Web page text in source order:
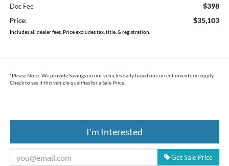
Doc Fee $398
Price: $35,103
Includes all dealer fees. Price excludes tax, title, & registration.
*Please Note: We provide Savings on our vehicles daily based on current inventory supply.
Check to see if this vehicle qualifies for a Sale Price.
I'm Interested
Get Sale Price